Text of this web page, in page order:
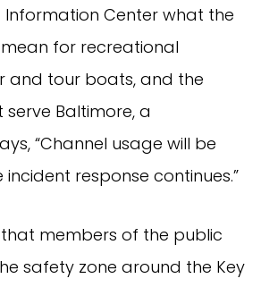
Information Center what the
for recreational
and tour boats, and the
Baltimore, a
“Channel usage will be
response continues.”
members of the public
safety zone around the Key